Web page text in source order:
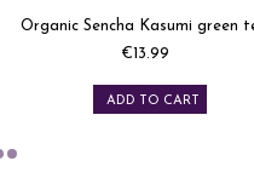
Organic Imperial white tea
Price
€11.99
ADD TO CART